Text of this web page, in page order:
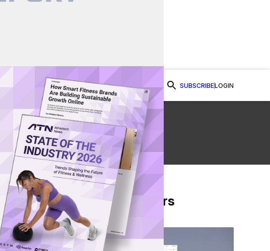
SUBSCRIBELOGIN
Watch Now
Share on Facebook
Share on Twitter
Share via Email
From Our Partners